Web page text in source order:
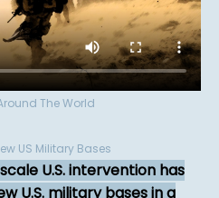
The World
US Military Bases
U.S. intervention has
U.S. military bases in a